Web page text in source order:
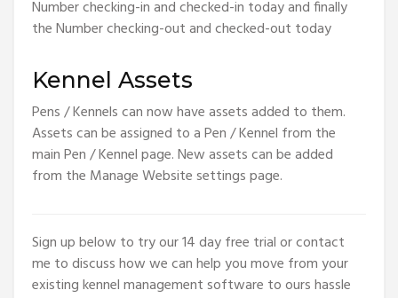
Number checking-in and checked-in today and finally
the Number checking-out and checked-out today
Kennel Assets
Pens / Kennels can now have assets added to them.
Assets can be assigned to a Pen / Kennel from the
main Pen / Kennel page. New assets can be added
from the Manage Website settings page.
Sign up below to try our 14 day free trial or contact
me to discuss how we can help you move from your
existing kennel management software to ours hassle